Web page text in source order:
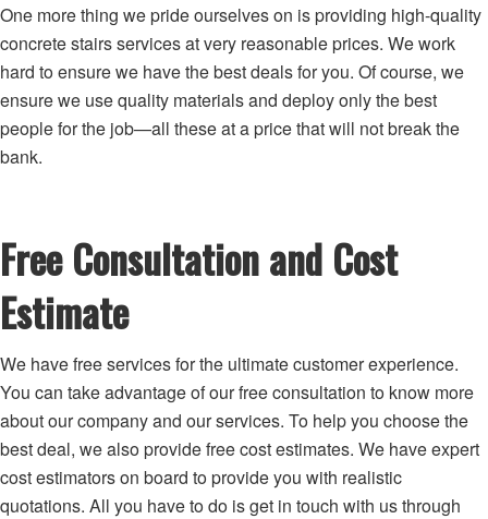
One more thing we pride ourselves on is providing high-quality
concrete stairs services at very reasonable prices. We work
hard to ensure we have the best deals for you. Of course, we
ensure we use quality materials and deploy only the best
people for the job—all these at a price that will not break the
bank.
Free Consultation and Cost
Estimate
We have free services for the ultimate customer experience.
You can take advantage of our free consultation to know more
about our company and our services. To help you choose the
best deal, we also provide free cost estimates. We have expert
cost estimators on board to provide you with realistic
quotations. All you have to do is get in touch with us through